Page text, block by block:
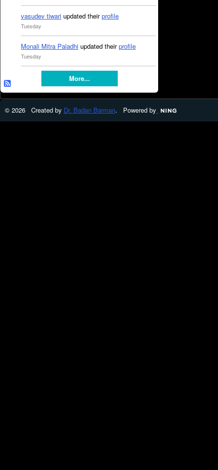
vasudev tiwari updated theirprofile
Tuesday
Monali Mitra Paladhi updated theirprofile
Tuesday
More...
© 2026 Created by Dr. Badan Barman. Powered by